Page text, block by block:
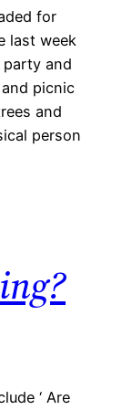
for
last week
and
picnic
and
person
‘ Are